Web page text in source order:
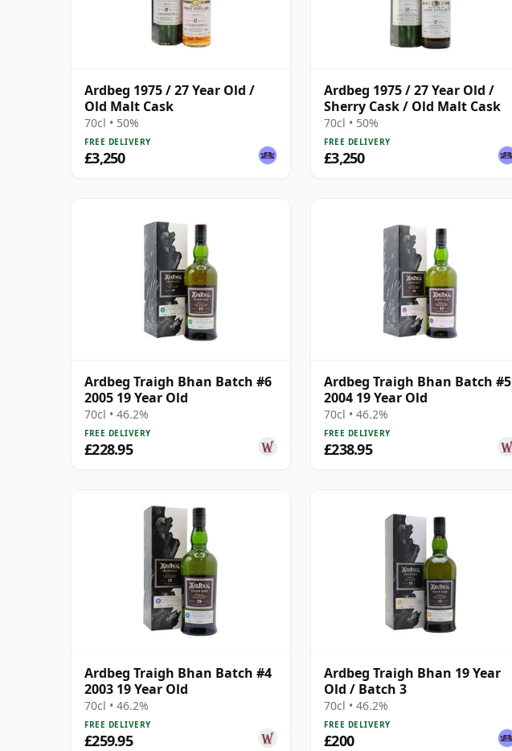
Ardbeg 1975 / 27 Year Old /
Old Malt Cask
70cl • 50%
FREE DELIVERY
£3,250
Ardbeg 1975 / 27 Year Old /
Sherry Cask / Old Malt Cask
70cl • 50%
FREE DELIVERY
£3,250
Ardbeg Traigh Bhan Batch #6
2005 19 Year Old
70cl • 46.2%
FREE DELIVERY
£228.95
Ardbeg Traigh Bhan Batch #5
2004 19 Year Old
70cl • 46.2%
FREE DELIVERY
£238.95
Ardbeg Traigh Bhan Batch #4
2003 19 Year Old
70cl • 46.2%
FREE DELIVERY
£259.95
Ardbeg Traigh Bhan 19 Year
Old / Batch 3
70cl • 46.2%
FREE DELIVERY
£200